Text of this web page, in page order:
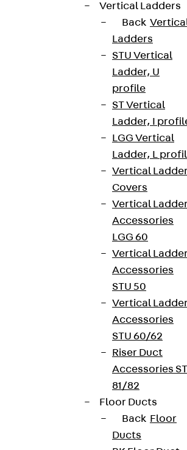
Vertical Ladders
Back
Ladders
STU Vertical
Ladder, U
profile
ST Vertical
Ladder, I
LGG Vertical
Ladder, L
Vertical
Covers
Vertical
Accessories
LGG 60
Vertical
Accessories
STU 50
Vertical
Accessories
STU 60/62
Riser Duct
Accessories ST
81/82
Floor Ducts
Back Floor
Ducts